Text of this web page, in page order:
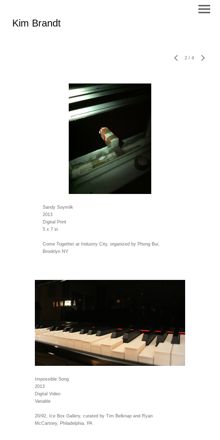
Kim Brandt
2 / 4
Sandy Soymilk
2013
Digital Print
5 x 7 in
Come Together at Industry City, organized by Phong Bui,
Brooklyn NY
Impossible Song
2013
Digital Video
Variable
20/92, Ice Box Gallery, curated by Tim Belknap and Ryan
McCartney, Philadelphia, PA